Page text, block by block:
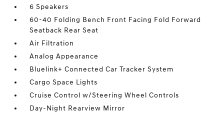
6 Speakers
60-40 Folding Bench Front Facing Fold Forward
Seatback Rear Seat
Air Filtration
Analog Appearance
Bluelink+ Connected Car Tracker System
Cargo Space Lights
Cruise Control w/Steering Wheel Controls
Day-Night Rearview Mirror